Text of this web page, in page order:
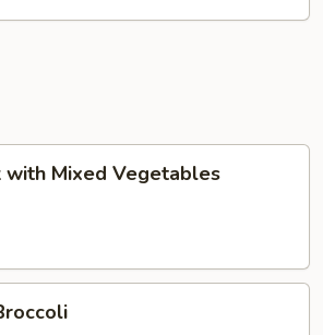
with Mixed Vegetables